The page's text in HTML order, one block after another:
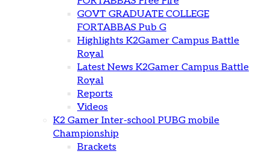
GOVT GRADUATE COLLEGE
FORTABBAS Pub G
Highlights K2Gamer Campus Battle
Royal
Latest News K2Gamer Campus Battle
Royal
Reports
Videos
K2 Gamer Inter-school PUBG mobile
Championship
Brackets